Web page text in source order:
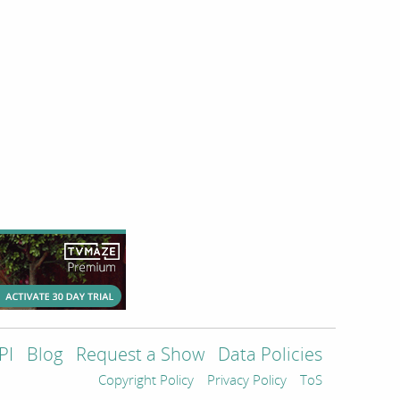
Blog Request a Show Data Policies
Copyright Policy Privacy Policy ToS